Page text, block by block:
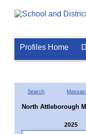
Profiles Home
Search
North Attleborough
2025